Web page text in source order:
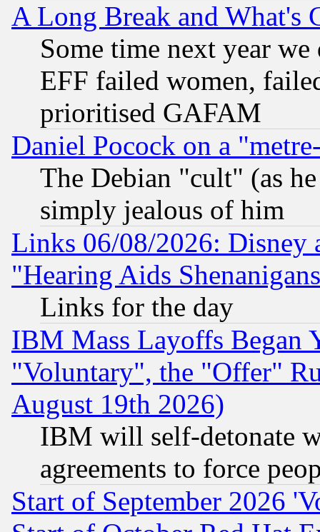
A Long Break and What's
Some time next year
EFF failed women,
prioritised GAFAM
Daniel Pocock on a
The Debian "cult" (as
simply jealous of him
Links 06/08/2026: Disney
"Hearing Aids
Links for the day
IBM Mass Layoffs Began
"Voluntary", the "Offer"
August 19th 2026)
IBM will self-detonate
agreements to force
Start of September 2026